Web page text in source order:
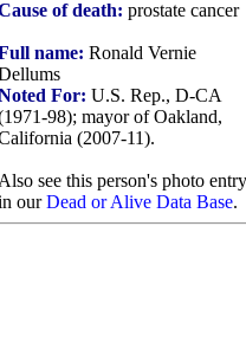
of death: prostate cancer
name: Ronald Vernie
For: U.S. Rep., D-CA
98); mayor of Oakland,
(2007-11).
Also see this person's photo entry
ourDead or Alive Data Base.